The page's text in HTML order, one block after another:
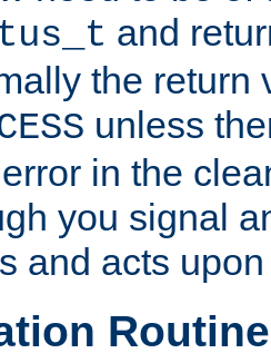
and
the return
unless
in the
you signal
and acts